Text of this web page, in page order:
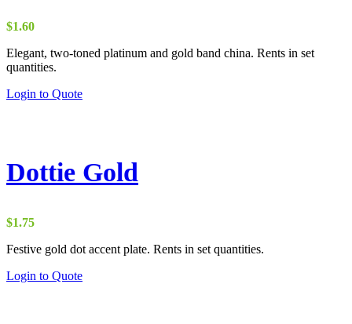
$1.60
Elegant, two-toned platinum and gold band china. Rents in set
quantities.
Login to Quote
Dottie Gold
$1.75
Festive gold dot accent plate. Rents in set quantities.
Login to Quote